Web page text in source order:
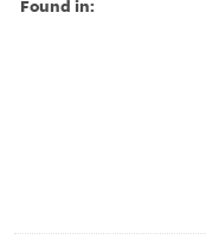
Found in: